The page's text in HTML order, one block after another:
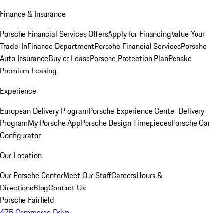
Finance & Insurance
Porsche Financial Services OffersApply for FinancingValue Your
Trade-InFinance DepartmentPorsche Financial ServicesPorsche
Auto InsuranceBuy or LeasePorsche Protection PlanPenske
Premium Leasing
Experience
European Delivery ProgramPorsche Experience Center Delivery
ProgramMy Porsche AppPorsche Design TimepiecesPorsche Car
Configurator
Our Location
Our Porsche CenterMeet Our StaffCareersHours &
DirectionsBlogContact Us
Porsche Fairfield